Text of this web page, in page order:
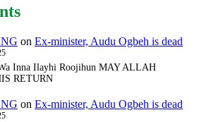
on Ex-minister, Audu Ogbeh is dead
Inna Ilayhi Roojihun MAY ALLAH
RETURN
on Ex-minister, Audu Ogbeh is dead